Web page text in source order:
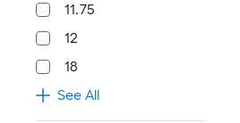
11.75
12
18
See All